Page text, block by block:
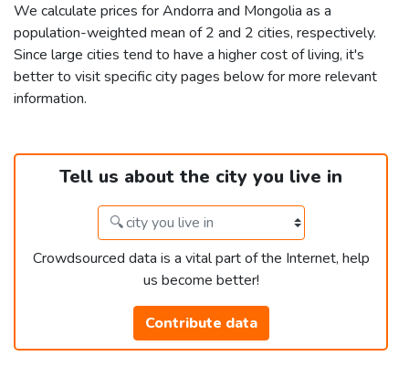
We calculate prices for Andorra and Mongolia as a
population-weighted mean of 2 and 2 cities, respectively.
Since large cities tend to have a higher cost of living, it's
better to visit specific city pages below for more relevant
information.
Tell us about the city you live in
Crowdsourced data is a vital part of the Internet, help
us become better!
Contribute data